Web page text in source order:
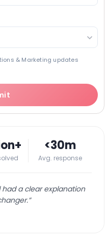
& Marketing updates
<30m
Avg. response
had a clear explanation
”